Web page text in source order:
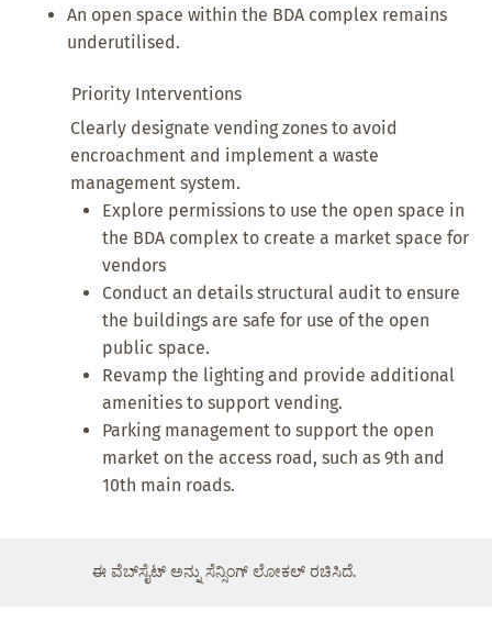
Priority Interventions
Clearly designate vending zones to avoid
encroachment and implement a waste
management system.
Explore permissions to use the open space in
the BDA complex to create a market space for
vendors
Conduct an details structural audit to ensure
the buildings are safe for use of the open
public space.
Revamp the lighting and provide additional
amenities to support vending.
Parking management to support the open
market on the access road, such as 9th and
10th main roads.
An open space within the BDA complex remains
underutilised.
ಈ ವೆಬ್‌ಸೈಟ್ ಅನ್ನು ಸೆನ್ಸಿಂಗ್ ಲೋಕಲ್ ರಚಿಸಿದೆ.